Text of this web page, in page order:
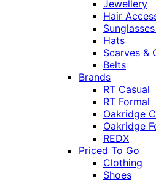
Jewellery
Hair
Hats
Scarves &
Belts
Brands
RT Casual
RT Formal
Oakridge
Oakridge
REDX
Priced To Go
Clothing
Shoes